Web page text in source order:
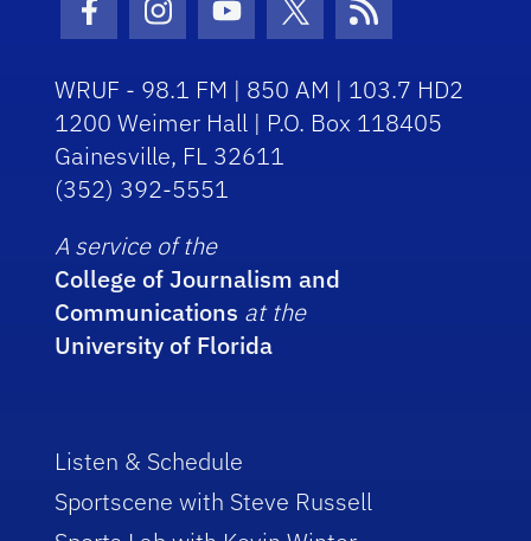
Facebook Icon
Instagram Icon
Youtube Icon
Twitter Icon
RSS Icon
WRUF - 98.1 FM | 850 AM | 103.7 HD2
1200 Weimer Hall | P.O. Box 118405
Gainesville, FL 32611
(352) 392-5551
A service of the
College of Journalism and
Communications at the
University of Florida
Listen & Schedule
Sportscene with Steve Russell